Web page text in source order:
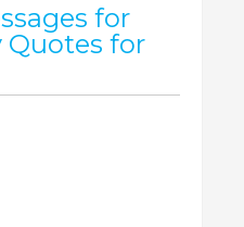
for
Quotes for